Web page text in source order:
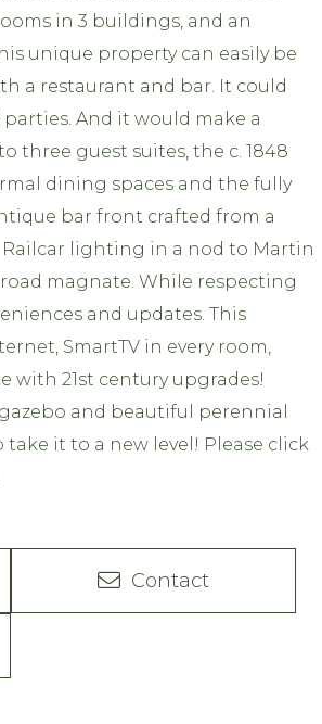
in 3 buildings, and an
unique property can easily be
a restaurant and bar. It could
And it would make a
three guest suites, the c. 1848
dining spaces and the fully
bar front crafted from a
lighting in a nod to Martin
magnate. While respecting
and updates. This
SmartTV in every room,
with 21st century upgrades!
and beautiful perennial
it to a new level! Please click
Contact